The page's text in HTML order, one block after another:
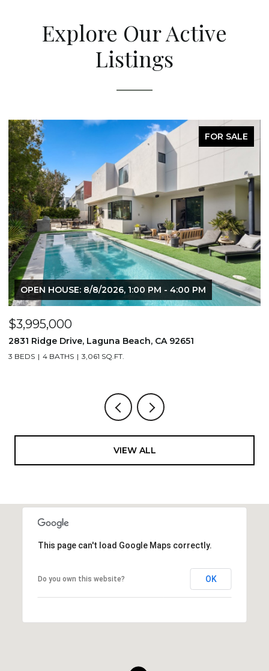
Explore Our Active
Listings
FOR SALE
OPEN HOUSE: 8/8/2026, 1:00 PM - 4:00 PM
$3,995,000
2831 Ridge Drive, Laguna Beach, CA 92651
3 BEDS 4 BATHS 3,061 SQ.FT.
VIEW ALL
This page can't load Google Maps correctly.
Do you own this website? OK